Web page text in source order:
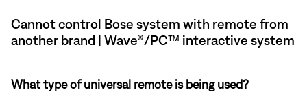
Cannot control Bose system with remote from
another brand | Wave®/PC™ interactive system
What type of universal remote is being used?